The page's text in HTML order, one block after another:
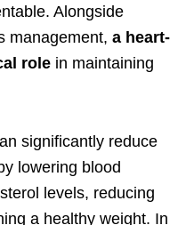
Alongside
management, a heart-
role in maintaining
significantly reduce
lowering blood
levels, reducing
a healthy weight. In